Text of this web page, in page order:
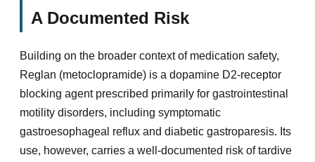
A Documented Risk
Building on the broader context of medication safety,
Reglan (metoclopramide) is a dopamine D2-receptor
blocking agent prescribed primarily for gastrointestinal
motility disorders, including symptomatic
gastroesophageal reflux and diabetic gastroparesis. Its
use, however, carries a well-documented risk of tardive